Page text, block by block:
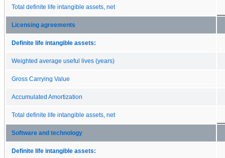
Total definite life intangible assets, net
Licensing agreements
Definite life intangible assets:
Weighted average useful lives (years)
Gross Carrying Value
Accumulated Amortization
Total definite life intangible assets, net
Software and technology
Definite life intangible assets: